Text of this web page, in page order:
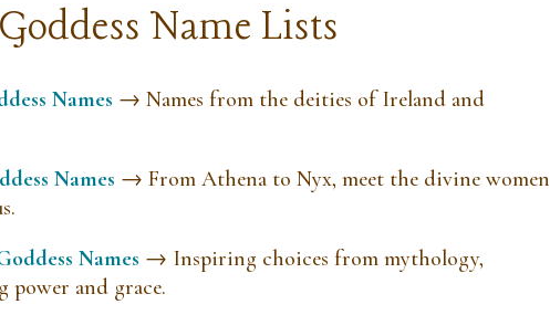
Name Lists
Names → Names from the deities of Ireland and
Names → From Athena to Nyx, meet the divine women
Names → Inspiring choices from mythology,
power and grace.